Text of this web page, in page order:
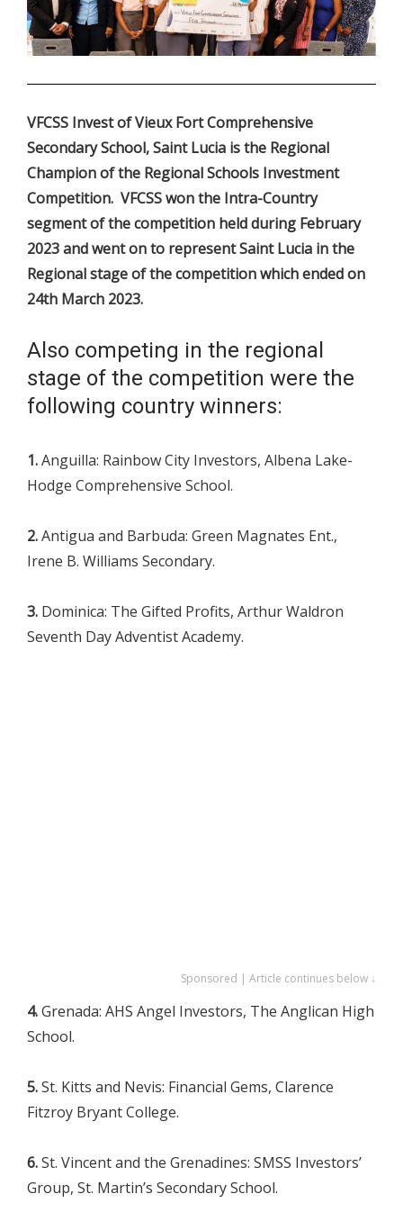
VFCSS Invest of Vieux Fort Comprehensive
Secondary School, Saint Lucia is the Regional
Champion of the Regional Schools Investment
Competition. VFCSS won the Intra-Country
segment of the competition held during February
2023 and went on to represent Saint Lucia in the
Regional stage of the competition which ended on
24th March 2023.
Also competing in the regional
stage of the competition were the
following country winners:
1.Anguilla: Rainbow City Investors, Albena Lake-
Hodge Comprehensive School.
2.Antigua and Barbuda: Green Magnates Ent.,
Irene B. Williams Secondary.
3. Dominica: The Gifted Profits, Arthur Waldron
Seventh Day Adventist Academy.
Sponsored | Article continues below ↓
4.Grenada: AHS Angel Investors, The Anglican High
School.
5.St. Kitts and Nevis: Financial Gems, Clarence
Fitzroy Bryant College.
6.St. Vincent and the Grenadines: SMSS Investors’
Group, St. Martin’s Secondary School.